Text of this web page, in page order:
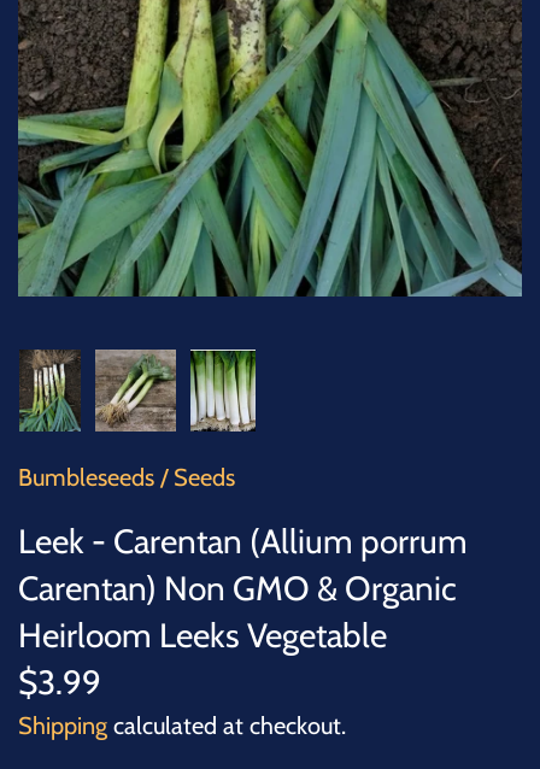
Bumbleseeds / Seeds
Leek - Carentan (Allium porrum
Carentan) Non GMO & Organic
Heirloom Leeks Vegetable
$3.99
Shipping calculated at checkout.
TREES
VEGETABLES
MICROGREENS
GIFT CARDS
ACCESSORIES